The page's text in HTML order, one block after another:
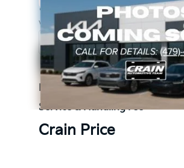
Crain Kia of Fort Smith
VIN:KNAG64J79T5514076 6KF8478
In Stock
MSRP:
Service & Handling Fee
Crain Price